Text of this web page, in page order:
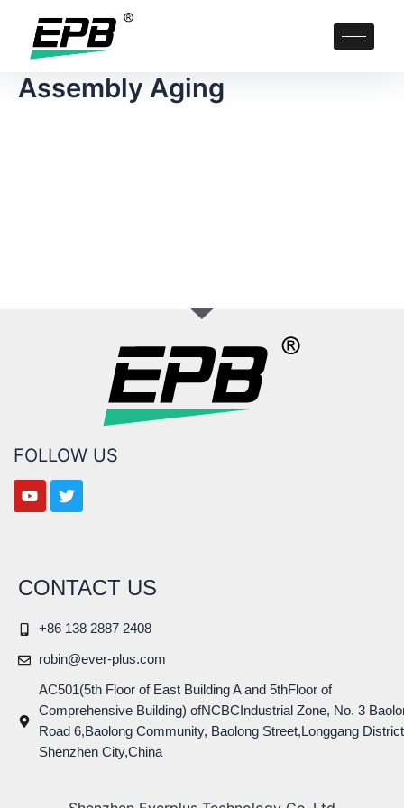
Assembly Aging
FOLLOW US
CONTACT US
+86 138 2887 2408
robin@ever-plus.com
AC501(5th Floor of East Building A and 5thFloor of
Comprehensive Building) ofNCBCIndustrial Zone, No. 3
Road 6,Baolong Community, Baolong Street,Longgang
Shenzhen City,China